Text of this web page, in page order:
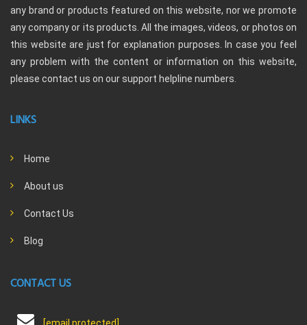
any brand or products featured on this website, nor we promote
any company or its products. All the images, videos, or photos on
this website are just for explanation purposes. In case you feel
any problem with the content or information on this website,
please contact us on our support helpline numbers.
LINKS
Home
About us
Contact Us
Blog
CONTACT US